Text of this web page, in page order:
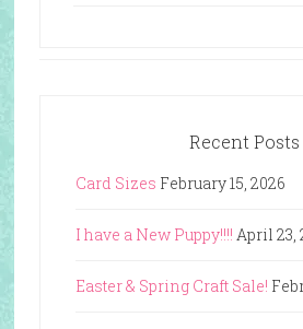
Recent Posts
Card Sizes February 15, 2026
I have a New Puppy!!!! April 23,
Easter & Spring Craft Sale!